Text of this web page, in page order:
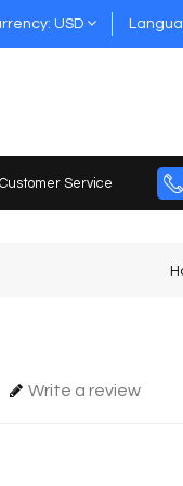
USD
Service
Write a review